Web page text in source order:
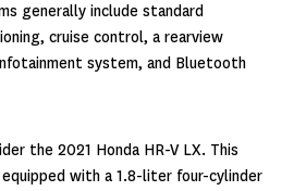
generally include standard
cruise control, a rearview
system, and Bluetooth
the 2021 Honda HR-VLX. This
with a 1.8-liter four-cylinder